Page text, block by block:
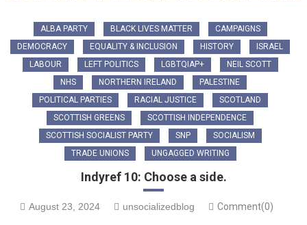
ALBA PARTY BLACK LIVES MATTER
CAMPAIGNS
DEMOCRACY
EQUALITY & INCLUSION HISTORY
ISRAEL
LABOUR
LEFT POLITICS LGBTQIAP+
NEIL SCOTT
NHS
NORTHERN IRELAND
PALESTINE
POLITICAL PARTIES
RACIAL JUSTICE
SCOTLAND
SCOTTISH GREENS
SCOTTISH INDEPENDENCE
SCOTTISH SOCIALIST PARTY
SNP
SOCIALISM
TRADE UNIONS
UNGAGGED WRITING
Indyref 10: Choose a side.
August 23, 2024 unsocializedblog Comment(0)